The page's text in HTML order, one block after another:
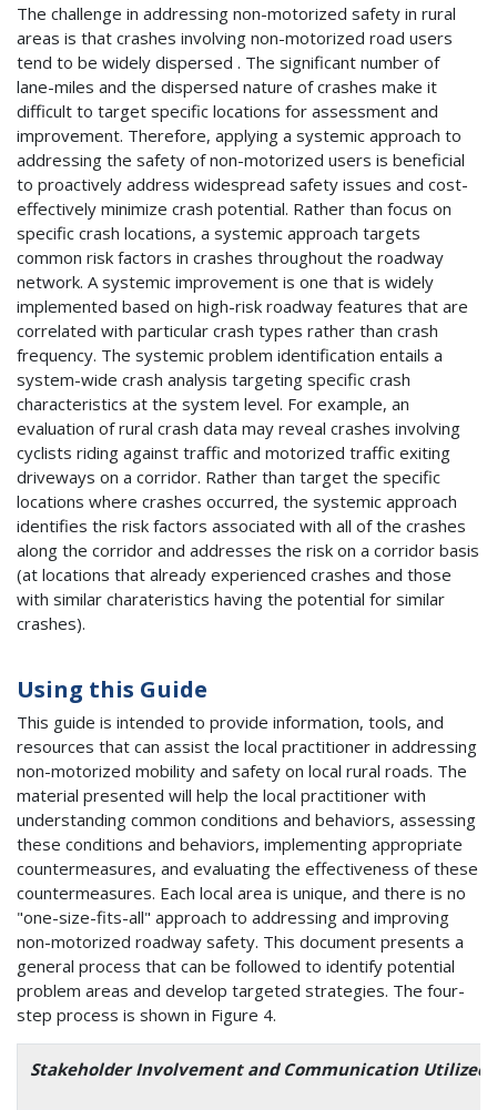
The challenge in addressing non-motorized safety in rural
areas is that crashes involving non-motorized road users
tend to be widely dispersed . The significant number of
lane-miles and the dispersed nature of crashes make it
difficult to target specific locations for assessment and
improvement. Therefore, applying a systemic approach to
addressing the safety of non-motorized users is beneficial
to proactively address widespread safety issues and cost-
effectively minimize crash potential. Rather than focus on
specific crash locations, a systemic approach targets
common risk factors in crashes throughout the roadway
network. A systemic improvement is one that is widely
implemented based on high-risk roadway features that are
correlated with particular crash types rather than crash
frequency. The systemic problem identification entails a
system-wide crash analysis targeting specific crash
characteristics at the system level. For example, an
evaluation of rural crash data may reveal crashes involving
cyclists riding against traffic and motorized traffic exiting
driveways on a corridor. Rather than target the specific
locations where crashes occurred, the systemic approach
identifies the risk factors associated with all of the crashes
along the corridor and addresses the risk on a corridor basis
(at locations that already experienced crashes and those
with similar charateristics having the potential for similar
crashes).
Using this Guide
This guide is intended to provide information, tools, and
resources that can assist the local practitioner in addressing
non-motorized mobility and safety on local rural roads. The
material presented will help the local practitioner with
understanding common conditions and behaviors, assessing
these conditions and behaviors, implementing appropriate
countermeasures, and evaluating the effectiveness of these
countermeasures. Each local area is unique, and there is no
"one-size-fits-all" approach to addressing and improving
non-motorized roadway safety. This document presents a
general process that can be followed to identify potential
problem areas and develop targeted strategies. The four-
step process is shown in Figure 4.
Stakeholder Involvement and Communication Utilized